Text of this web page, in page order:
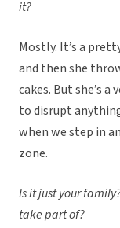
it?
Mostly. It’s a
and then she
cakes. But she’s
to disrupt
when we step in
zone.
Is it just your
take part of?